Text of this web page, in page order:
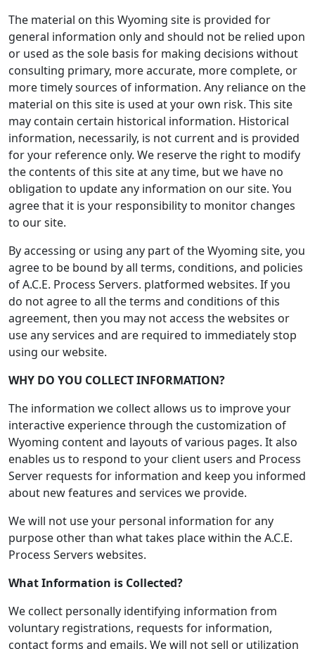
The material on this Wyoming site is provided for
general information only and should not be relied upon
or used as the sole basis for making decisions without
consulting primary, more accurate, more complete, or
more timely sources of information. Any reliance on the
material on this site is used at your own risk. This site
may contain certain historical information. Historical
information, necessarily, is not current and is provided
for your reference only. We reserve the right to modify
the contents of this site at any time, but we have no
obligation to update any information on our site. You
agree that it is your responsibility to monitor changes
to our site.
By accessing or using any part of the Wyoming site, you
agree to be bound by all terms, conditions, and policies
of A.C.E. Process Servers. platformed websites. If you
do not agree to all the terms and conditions of this
agreement, then you may not access the websites or
use any services and are required to immediately stop
using our website.
WHY DO YOU COLLECT INFORMATION?
The information we collect allows us to improve your
interactive experience through the customization of
Wyoming content and layouts of various pages. It also
enables us to respond to your client users and Process
Server requests for information and keep you informed
about new features and services we provide.
We will not use your personal information for any
purpose other than what takes place within the A.C.E.
Process Servers websites.
What Information is Collected?
We collect personally identifying information from
voluntary registrations, requests for information,
contact forms and emails. We will not sell or utilization